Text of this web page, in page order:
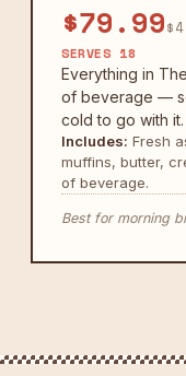
$79.99
SERVES 18
Everything in
of beverage —
cold to go with it.
Includes: Fresh
muffins, butter,
of beverage.
Best for morning